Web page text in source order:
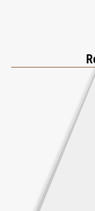
the fragrance’s
composition.
years of
captures the
integral part of
sophistication,
celebration of
appreciate the
definitive
of Roja Parfums.